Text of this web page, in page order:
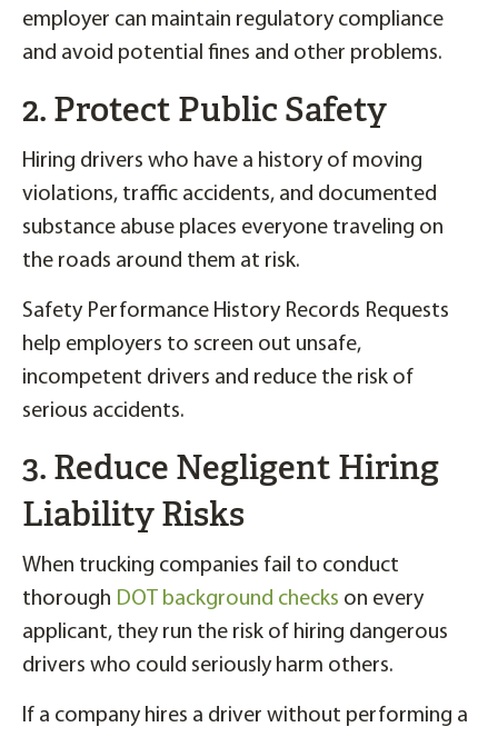
employer can maintain regulatory compliance
and avoid potential fines and other problems.
2. Protect Public Safety
Hiring drivers who have a history of moving
violations, traffic accidents, and documented
substance abuse places everyone traveling on
the roads around them at risk.
Safety Performance History Records Requests
help employers to screen out unsafe,
incompetent drivers and reduce the risk of
serious accidents.
3. Reduce Negligent Hiring
Liability Risks
When trucking companies fail to conduct
thorough DOT background checks on every
applicant, they run the risk of hiring dangerous
drivers who could seriously harm others.
If a company hires a driver without performing a